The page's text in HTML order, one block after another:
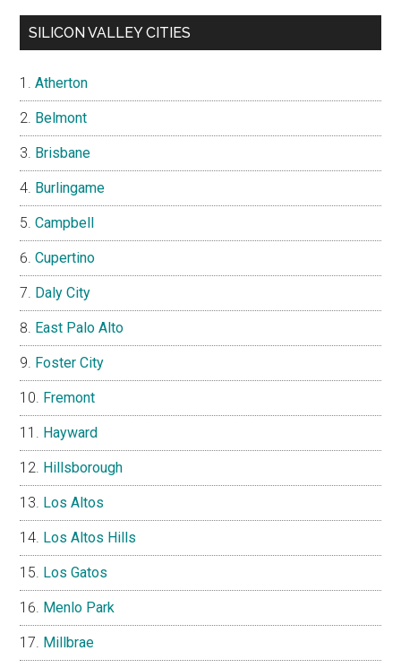
SILICON VALLEY CITIES
Atherton
Belmont
Brisbane
Burlingame
Campbell
Cupertino
Daly City
East Palo Alto
Foster City
Fremont
Hayward
Hillsborough
Los Altos
Los Altos Hills
Los Gatos
Menlo Park
Millbrae